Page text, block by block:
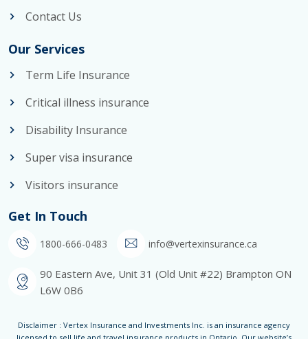
Contact Us
Our Services
Term Life Insurance
Critical illness insurance
Disability Insurance
Super visa insurance
Visitors insurance
Get In Touch
1800-666-0483 info@vertexinsurance.ca
90 Eastern Ave, Unit 31 (Old Unit #22) Brampton ON
L6W 0B6
Disclaimer : Vertex Insurance and Investments Inc. is an insurance agency